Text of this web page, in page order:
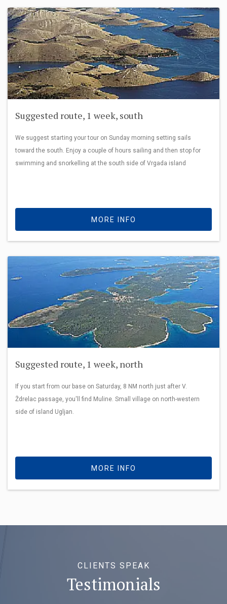
Suggested route, 1 week, south
We suggest starting your tour on Sunday morning setting sails
toward the south. Enjoy a couple of hours sailing and then stop for
swimming and snorkelling at the south side of Vrgada island
MORE INFO
Suggested route, 1 week, north
If you start from our base on Saturday, 8 NM north just after V.
Ždrelac passage, you'll find Muline. Small village on north-western
side of island Ugljan.
MORE INFO
CLIENTS SPEAK
Testimonials